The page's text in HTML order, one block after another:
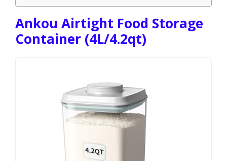
Ankou Airtight Food Storage
Container (4L/4.2qt)